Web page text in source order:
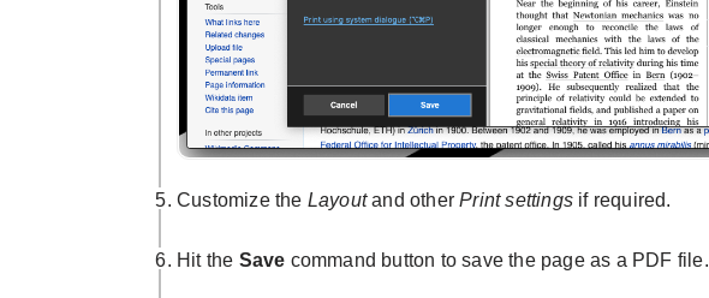
Customize the Layoutand other Print settings if required.
Hit the Save command button to save the page as a PDF file.